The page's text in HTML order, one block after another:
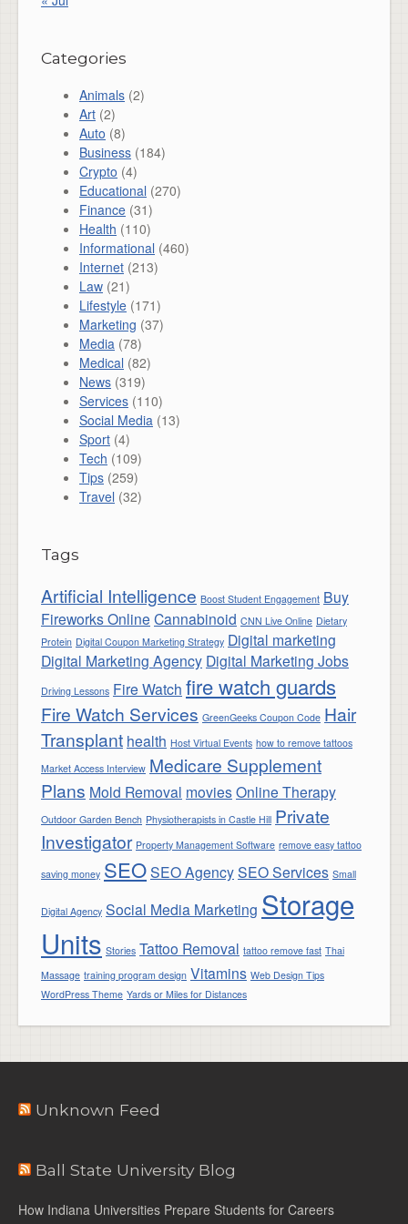
Categories
Animals (2)
Art (2)
Auto (8)
Business (184)
Crypto (4)
Educational (270)
Finance (31)
Health (110)
Informational (460)
Internet (213)
Law (21)
Lifestyle (171)
Marketing (37)
Media (78)
Medical (82)
News (319)
Services (110)
Social Media (13)
Sport (4)
Tech (109)
Tips (259)
Travel (32)
Tags
Artificial Intelligence Boost Student Engagement Buy
Fireworks Online Cannabinoid CNN Live Online Dietary
Protein Digital Coupon Marketing Strategy Digital marketing
Digital Marketing Agency Digital Marketing Jobs
Driving Lessons Fire Watch fire watch guards
Fire Watch Services GreenGeeks Coupon Code Hair
Transplant health Host Virtual Events how to remove tattoos
Market Access Interview Medicare Supplement
Plans Mold Removal moviesOnline Therapy
Outdoor Garden Bench Physiotherapists in Castle Hill Private
Investigator Property Management Software remove easy tattoo
saving money SEOSEO AgencySEO Services Small
Digital Agency Social Media Marketing Storage
Units Stories Tattoo Removal tattoo remove fast Thai
Massage training program design Vitamins Web Design Tips
WordPress Theme Yards or Miles for Distances
Unknown Feed
Ball State University Blog
How Indiana Universities Prepare Students for Careers